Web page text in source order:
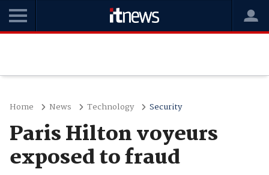
Home News Technology Security
Paris Hilton voyeurs
exposed to fraud